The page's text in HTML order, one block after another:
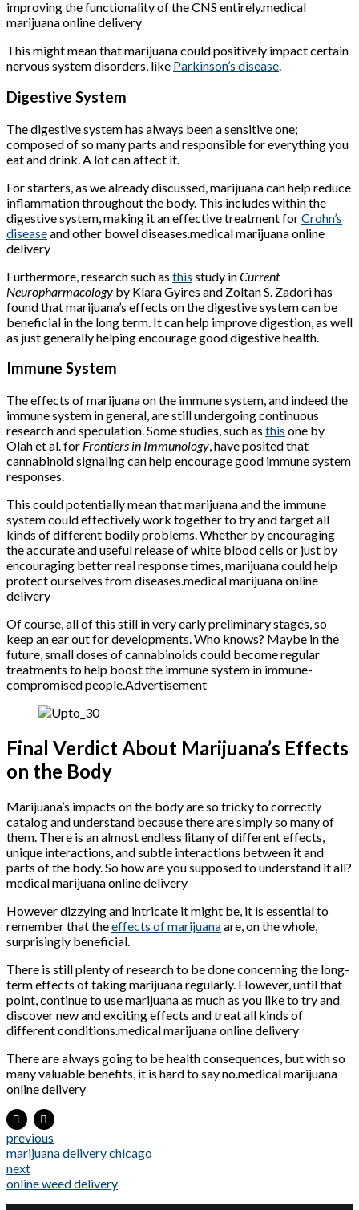
improving the functionality of the CNS entirely.medical
marijuana online delivery
This might mean that marijuana could positively impact certain
nervous system disorders, like Parkinson’s disease.
Digestive System
The digestive system has always been a sensitive one;
composed of so many parts and responsible for everything you
eat and drink. A lot can affect it.
For starters, as we already discussed, marijuana can help reduce
inflammation throughout the body. This includes within the
digestive system, making it an effective treatment forCrohn’s
diseaseand other bowel diseases.medical marijuana online
delivery
Furthermore, research such as this study inCurrent
Neuropharmacology by Klara Gyires and Zoltan S. Zadori has
found that marijuana’s effects on the digestive system can be
beneficial in the long term. It can help improve digestion, as well
as just generally helping encourage good digestive health.
Immune System
The effects of marijuana on the immune system, and indeed the
immune system in general, are still undergoing continuous
research and speculation. Some studies, such as this one by
Olah et al. for Frontiers in Immunology, have posited that
cannabinoid signaling can help encourage good immune system
responses.
This could potentially mean that marijuana and the immune
system could effectively work together to try and target all
kinds of different bodily problems. Whether by encouraging
the accurate and useful release of white blood cells or just by
encouraging better real response times, marijuana could help
protect ourselves from diseases.medical marijuana online
delivery
Of course, all of this still in very early preliminary stages, so
keep an ear out for developments. Who knows? Maybe in the
future, small doses of cannabinoids could become regular
treatments to help boost the immune system in immune-
compromised people.Advertisement
Final Verdict About Marijuana’s Effects
on the Body
Marijuana’s impacts on the body are so tricky to correctly
catalog and understand because there are simply so many of
them. There is an almost endless litany of different effects,
unique interactions, and subtle interactions between it and
parts of the body. So how are you supposed to understand it all?
medical marijuana online delivery
However dizzying and intricate it might be, it is essential to
remember that theeffects of marijuanaare, on the whole,
surprisingly beneficial.
There is still plenty of research to be done concerning the long-
term effects of taking marijuana regularly. However, until that
point, continue to use marijuana as much as you like to try and
discover new and exciting effects and treat all kinds of
different conditions.medical marijuana online delivery
There are always going to be health consequences, but with so
many valuable benefits, it is hard to say no.medical marijuana
online delivery
previous
marijuana delivery chicago
next
online weed delivery